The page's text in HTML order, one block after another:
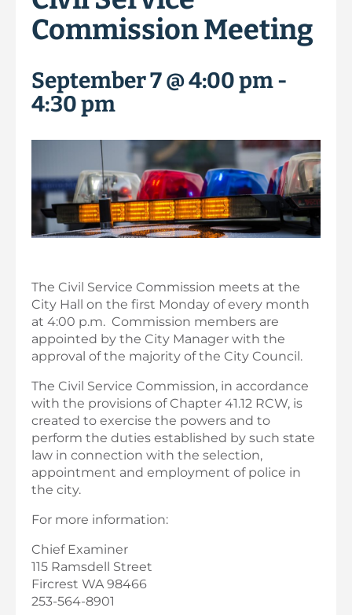
Commission Meeting
September 7 @ 4:00 pm-
4:30 pm
The Civil Service Commission meets at the
City Hall on the first Monday of every month
at 4:00 p.m. Commission members are
appointed by the City Manager with the
approval of the majority of the City Council.
The Civil Service Commission, in accordance
with the provisions of Chapter 41.12 RCW, is
created to exercise the powers and to
perform the duties established by such state
law in connection with the selection,
appointment and employment of police in
the city.
For more information:
Chief Examiner
115 Ramsdell Street
Fircrest WA 98466
253-564-8901